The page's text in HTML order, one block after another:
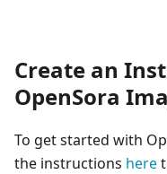
Create an
OpenSora
To get started with
the instructions here